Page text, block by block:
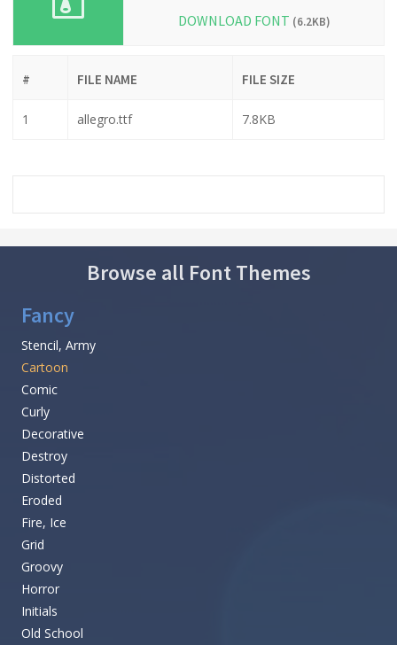
DOWNLOAD FONT (6.2KB)
# FILE NAME FILE SIZE
1 allegro.ttf 7.8KB
Browse all Font Themes
Fancy
Stencil, Army
Cartoon
Comic
Curly
Decorative
Destroy
Distorted
Eroded
Fire, Ice
Grid
Groovy
Horror
Initials
Old School